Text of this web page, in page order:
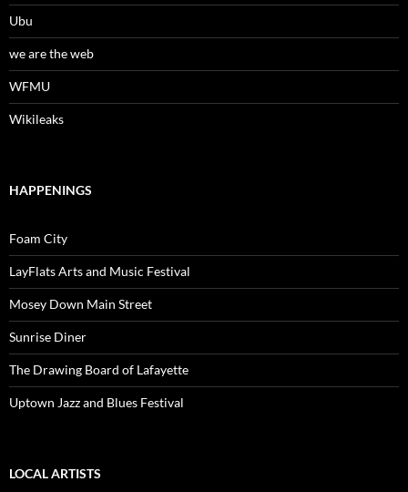
Ubu
we are the web
WFMU
Wikileaks
HAPPENINGS
Foam City
LayFlats Arts and Music Festival
Mosey Down Main Street
Sunrise Diner
The Drawing Board of Lafayette
Uptown Jazz and Blues Festival
LOCAL ARTISTS